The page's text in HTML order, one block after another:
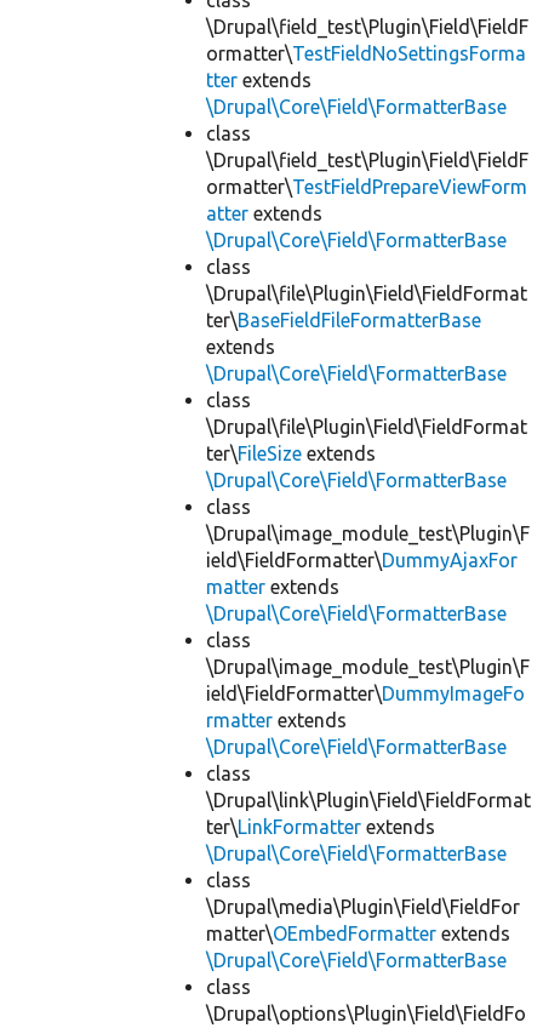
\Drupal\field_test\Plugin\Field\FieldF
ormatter\TestFieldNoSettingsForma
tter extends
\Drupal\Core\Field\FormatterBase
class
\Drupal\field_test\Plugin\Field\FieldF
ormatter\TestFieldPrepareViewForm
atter extends
\Drupal\Core\Field\FormatterBase
class
\Drupal\file\Plugin\Field\FieldFormat
ter\BaseFieldFileFormatterBase
extends
\Drupal\Core\Field\FormatterBase
class
\Drupal\file\Plugin\Field\FieldFormat
ter\FileSize extends
\Drupal\Core\Field\FormatterBase
class
\Drupal\image_module_test\Plugin\F
ield\FieldFormatter\DummyAjaxFor
matter extends
\Drupal\Core\Field\FormatterBase
class
\Drupal\image_module_test\Plugin\F
ield\FieldFormatter\DummyImageFo
rmatter extends
\Drupal\Core\Field\FormatterBase
class
\Drupal\link\Plugin\Field\FieldFormat
ter\LinkFormatter extends
\Drupal\Core\Field\FormatterBase
class
\Drupal\media\Plugin\Field\FieldFor
matter\OEmbedFormatter extends
\Drupal\Core\Field\FormatterBase
class
\Drupal\options\Plugin\Field\FieldFo